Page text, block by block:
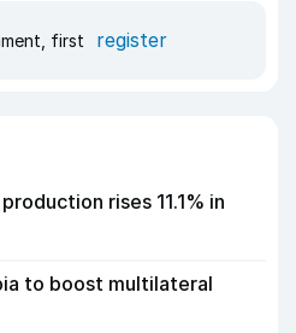
first register
rises 11.1% in
to boost multilateral